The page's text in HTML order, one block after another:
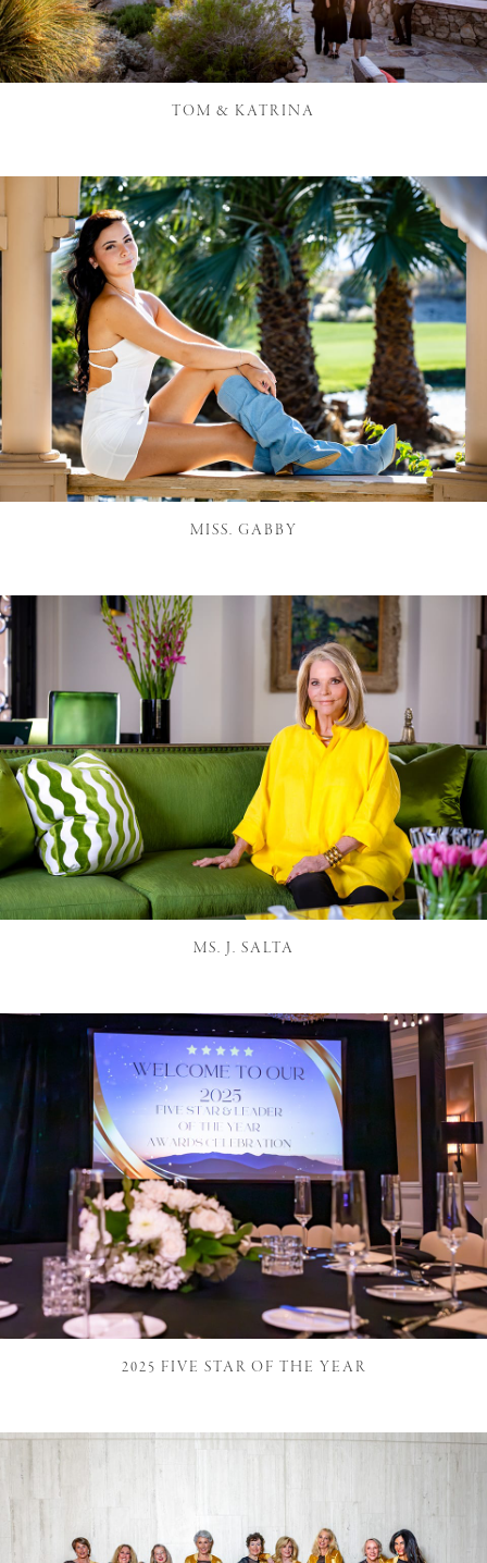
TOM & KATRINA
MISS. GABBY
MS. J. SALTA
2025 FIVE STAR OF THE YEAR